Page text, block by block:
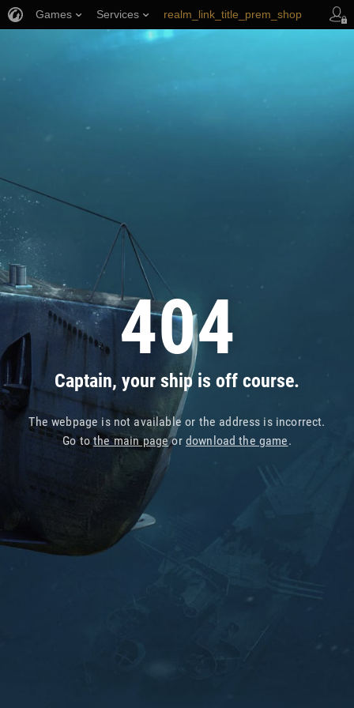
404
Captain, your ship is off course.
The webpage is not available or the address is incorrect.
Go tothe main pageor download the game.
Games Services realm_link_title_prem_shop
wows_link_title_armory